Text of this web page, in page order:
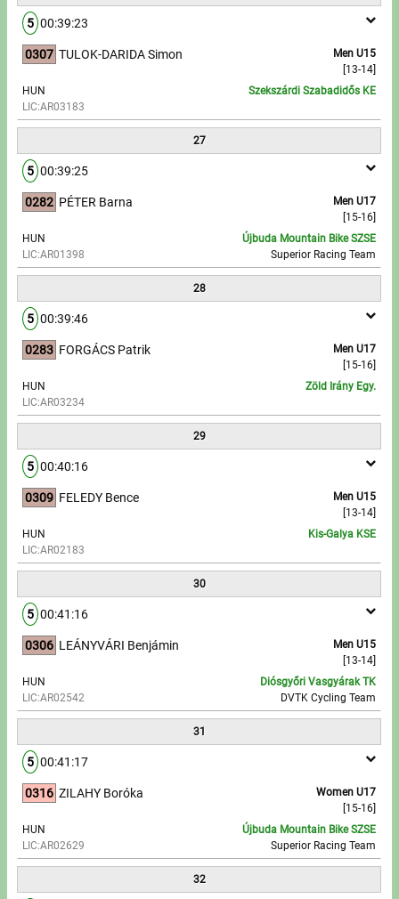
5 00:39:23
0307
Men U15
[13-14]
TULOK-DARIDA Simon
HUN
LIC:AR03183
Szekszárdi Szabadidős KE
27
5 00:39:25
0282
Men U17
[15-16]
PÉTER Barna
HUN
LIC:AR01398
Újbuda Mountain Bike SZSE
Superior Racing Team
28
5 00:39:46
0283
Men U17
[15-16]
FORGÁCS Patrik
HUN
LIC:AR03234
Zöld Irány Egy.
29
5 00:40:16
0309
Men U15
[13-14]
FELEDY Bence
HUN
LIC:AR02183
Kis-Galya KSE
30
5 00:41:16
0306
Men U15
[13-14]
LEÁNYVÁRI Benjámin
HUN
LIC:AR02542
Diósgyőri Vasgyárak TK
DVTK Cycling Team
31
5 00:41:17
0316
Women U17
[15-16]
ZILAHY Boróka
HUN
LIC:AR02629
Újbuda Mountain Bike SZSE
Superior Racing Team
32